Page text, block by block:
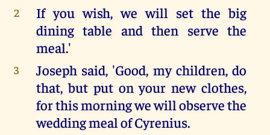
2
If you wish, we will set the big
dining table and then serve the
meal.'
3
Joseph said, 'Good, my children, do
that, but put on your new clothes,
for this morning we will observe the
wedding meal of Cyrenius.